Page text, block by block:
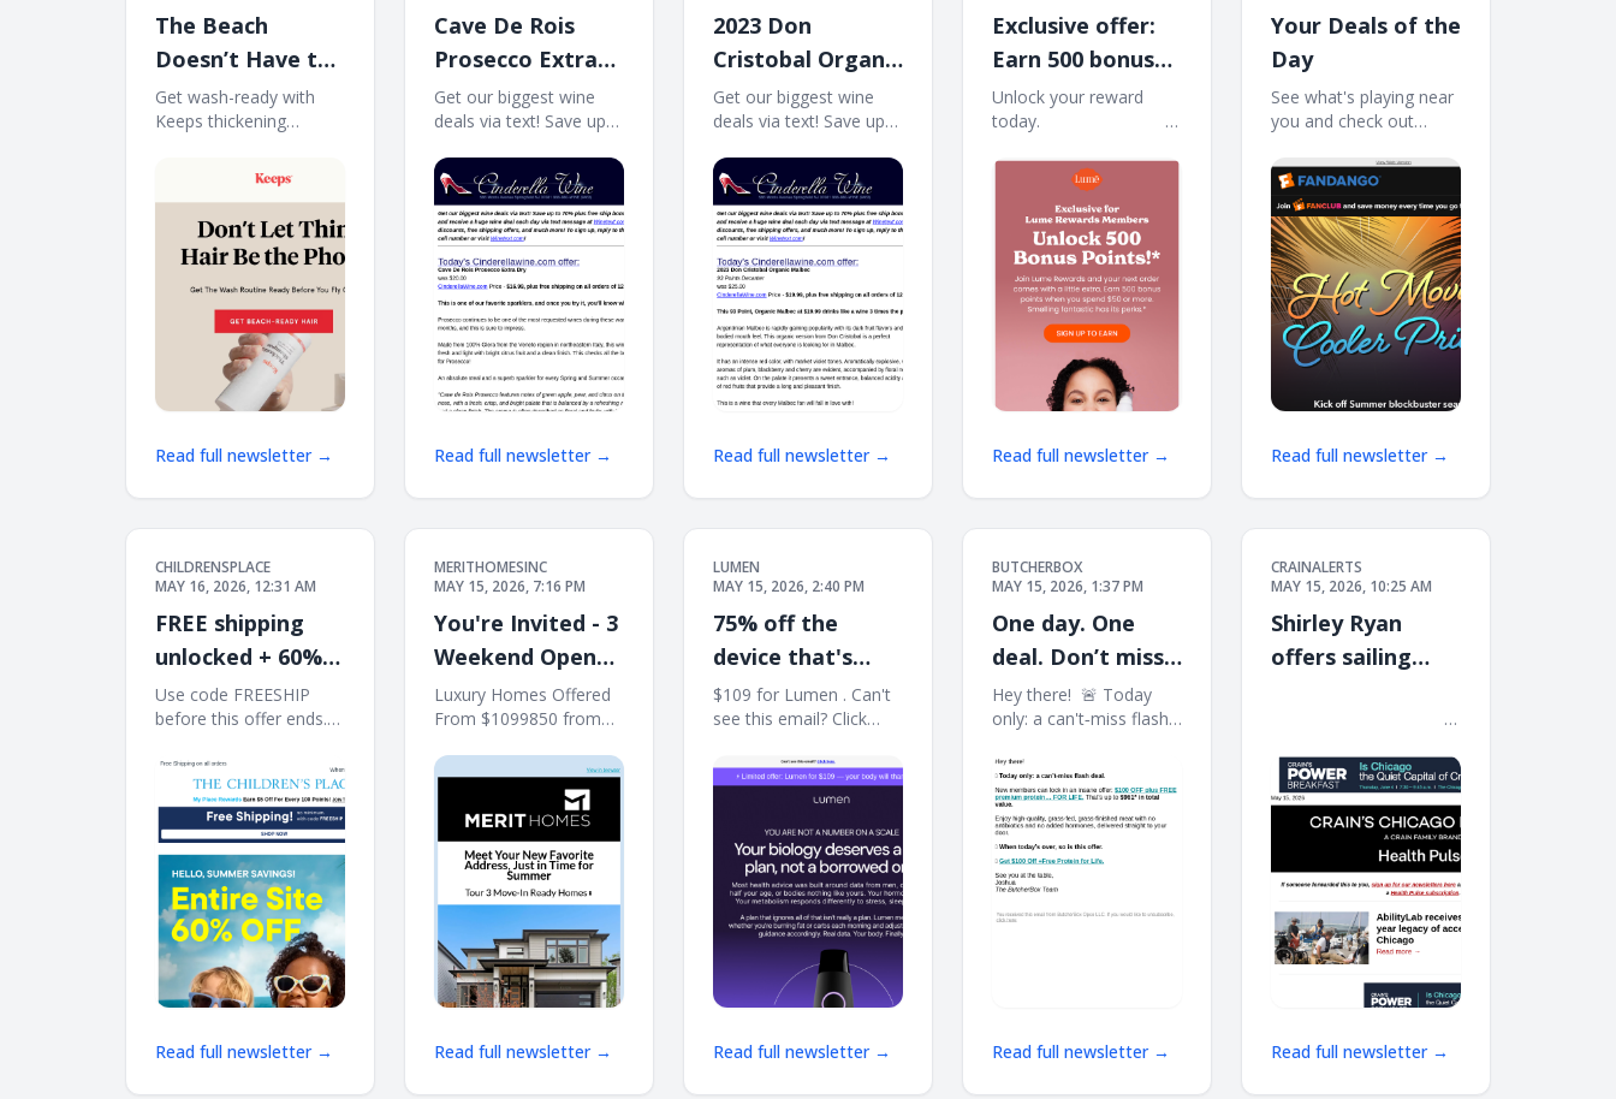
The Beach
Doesn’t Have to
Expose Your Hair
Loss
Get wash-ready with
Keeps thickening
next trip. See what's
new at Keeps See
what's new at Keeps
Shop Keep now
Individual results may
vary. Services not
offered in every
Read full newsletter →
Cave De Rois
Prosecco Extra
Dry. Free Ship on
12
Get our biggest wine
deals via text! Save up
bonus offers! Sign up
and receive a huge wine
deal each day via text
message at
Winetext.com! Massive
price discounts, free
shipping
Read full newsletter →
2023 Don
Cristobal Organic
Malbec (93 D)
Free Ship on 12
Get our biggest wine
deals via text! Save up
bonus offers! Sign up
and receive a huge wine
deal each day via text
message at
Winetext.com! Massive
price discounts, free
shipping
Read full newsletter →
Exclusive offer:
Earn 500 bonus
points! 🎁
Unlock your reward
today. ͏ ͏ ͏ ͏ ͏ ͏ ͏ ͏ ͏ ͏ ͏ ͏ ͏ ͏ ͏ ͏ ͏ ͏ ͏ ͏ ͏ ͏ ͏ ͏ ͏ ͏ ͏ ͏ ͏
͏ ͏ ͏ ͏ ͏ ͏ ͏ ͏ ͏ ͏ ͏ ͏ ͏ ͏ ͏ ͏ ͏ ͏ ͏
Read full newsletter →
Your Deals of the
Day
See what's playing near
you and check out
Kombat II,' 'Star Wars:
The Mandalorian and
Grogu,' and more. View
Web Version FANCLUB
HOT MOVIES, COOLER
PRICES
Read full newsletter →
CHILDRENSPLACE
MAY 16, 2026, 12:31 AM
FREE shipping
unlocked + 60%
off Entire Site!
Use code FREESHIP
before this offer ends.
orders 10% off $40+
When You Ship to
Store* The Children's
Place My Place Rewards
Earn $5 Off For Every
100 Points! JOIN TODAY
Free
Read full newsletter →
MERITHOMESINC
MAY 15, 2026, 7:16 PM
You're Invited - 3
Weekend Open
Houses in 98033
Luxury Homes Offered
From $1099850 from
Builder ͏ ͏ ͏ ͏ ͏ ͏ ͏ ͏ ͏ ͏ ͏ ͏ ͏ ͏ ͏ ͏ ͏ ͏ ͏ ͏ ͏ ͏ ͏ ͏ ͏ ͏ ͏ ͏
͏ ͏ ͏ ͏ ͏ ͏ ͏ ͏ ͏ ͏ ͏ ͏ ͏ ͏ ͏ ͏ ͏ ͏ ͏ ͏ ͏ ͏ ͏ ͏ ͏ ͏ ͏ ͏ ͏ ͏ ͏ ͏ ͏ ͏
Read full newsletter →
LUMEN
MAY 15, 2026, 2:40 PM
75% off the
device that's
helped 350,000+
people
understand their
metabolism.
$109 for Lumen . Can't
see this email? Click
⚡ Limited offer: Lumen
for $109 — your body
10K 5 star reviews 4.4
on Trustpilot 4.6 on App
Store 4.9 on
Read full newsletter →
BUTCHERBOX
MAY 15, 2026, 1:37 PM
One day. One
deal. Don’t miss
out.
Hey there! ​ 🚨 Today
only: a can't‑miss flash
can lock in an insane
offer:​ $100 OFF plus
FREE premium protein…
FOR LIFE.​ That's up to
$961* in total value. ​ ​
Enjoy high
Read full newsletter →
CRAINALERTS
MAY 15, 2026, 10:25 AM
Shirley Ryan
offers sailing
͏ ‌ ͏ ‌ ͏ ‌ ͏ ‌ ͏ ‌ ͏ ‌ ͏ ‌ ͏ ‌ ͏ ‌ ͏ ‌ ͏ ‌ ͏ ‌ ͏ ‌ ͏ ‌ ͏ ‌ ͏ ‌ ͏ ‌ ͏ ‌ ͏ ‌ ͏ ‌
Read full newsletter →